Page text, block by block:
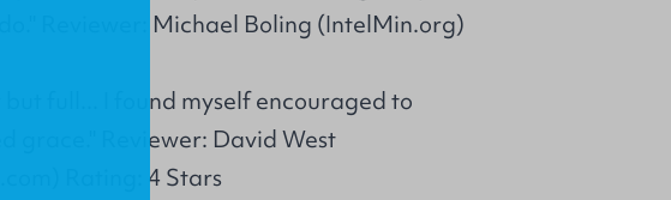
Reviewer: Michael Boling (IntelMin.org)
but full... I found myself encouraged to
grace." Reviewer: David West
Rating: 4 Stars